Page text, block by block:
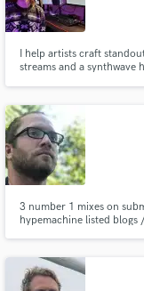
I help artists craft
streams and a synthwave
collaborative
3 number 1 mixes on
hypemachine listed